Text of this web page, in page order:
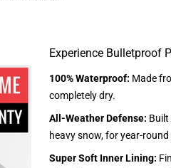
Experience Bulletproof
100% Waterproof: Made
completely dry.
All-Weather Defense:
heavy snow, for year-
Super Soft Inner Lining: